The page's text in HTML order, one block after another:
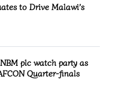
to Drive Malawi’s
plc watch party as
Quarter-finals